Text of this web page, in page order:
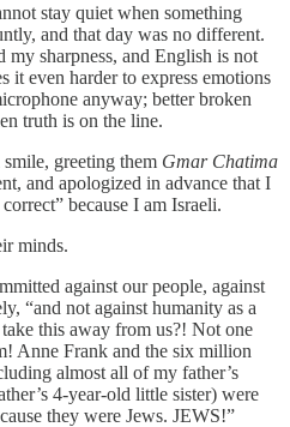
stay quiet when something
and that day was no different.
sharpness, and English is not
it even harder to express emotions
anyway; better broken
truth is on the line.
greeting them Gmar Chatima
and apologized in advance that I
because I am Israeli.
minds.
against our people, against
“and not against humanity as a
this away from us?! Not one
Anne Frank and the six million
almost all of my father’s
4-year-old little sister) were
they were Jews. JEWS!”